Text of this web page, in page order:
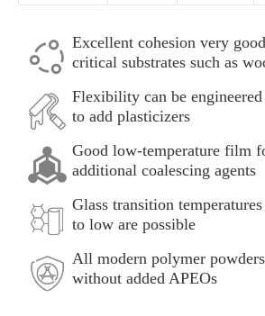
Excellent cohesion very
critical substrates such as
Flexibility can be
to add plasticizers
Good low-temperature film
additional coalescing agents
Glass transition
to low are possible
All modern polymer
without added APEOs